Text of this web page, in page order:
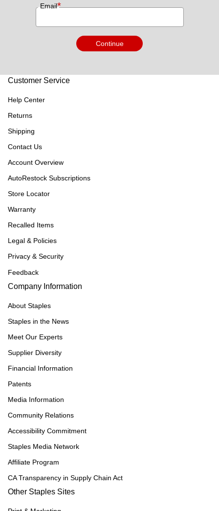
Email*
Continue
Customer Service
Help Center
Returns
Shipping
Contact Us
Account Overview
AutoRestock Subscriptions
Store Locator
Warranty
Recalled Items
Legal & Policies
Privacy & Security
Feedback
Company Information
About Staples
Staples in the News
Meet Our Experts
Supplier Diversity
Financial Information
Patents
Media Information
Community Relations
Accessibility Commitment
Staples Media Network
Affiliate Program
CA Transparency in Supply Chain Act
Other Staples Sites